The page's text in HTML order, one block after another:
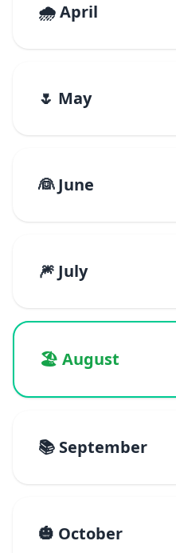
🌧️ April
🌷 May
👰 June
🎆 July
🏖️ August
📚 September
🎃 October